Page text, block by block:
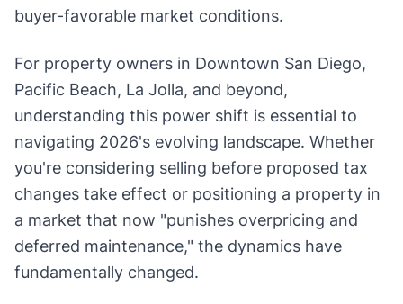
buyer-favorable market conditions.
For property owners in Downtown San Diego,
Pacific Beach, La Jolla, and beyond,
understanding this power shift is essential to
navigating 2026's evolving landscape. Whether
you're considering selling before proposed tax
changes take effect or positioning a property in
a market that now "punishes overpricing and
deferred maintenance," the dynamics have
fundamentally changed.